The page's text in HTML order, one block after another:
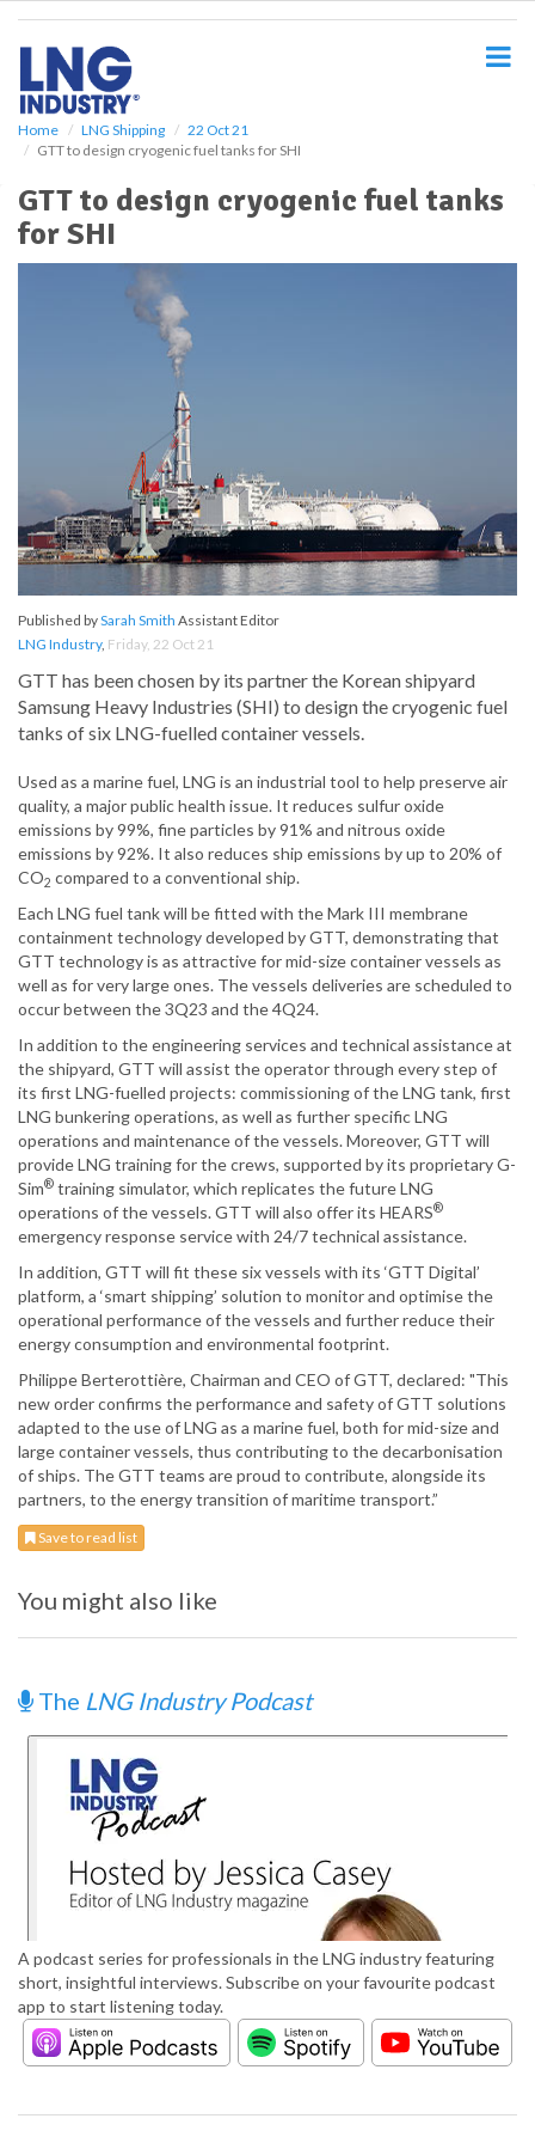
Home LNG Shipping
22 Oct 21
GTT to design cryogenic fuel tanks for SHI
GTT to design cryogenic fuel tanks
for SHI
Published bySarah Smith Assistant Editor
LNG Industry, Friday, 22 Oct 21
GTT has been chosen by its partner the Korean shipyard
Samsung Heavy Industries (SHI) to design the cryogenic fuel
tanks of six LNG-fuelled container vessels.
Used as a marine fuel, LNG is an industrial tool to help preserve air
quality, a major public health issue. It reduces sulfur oxide
emissions by 99%, fine particles by 91% and nitrous oxide
emissions by 92%. It also reduces ship emissions by up to 20% of
CO2 compared to a conventional ship.
Each LNG fuel tank will be fitted with the Mark III membrane
containment technology developed by GTT, demonstrating that
GTT technology is as attractive for mid-size container vessels as
well as for very large ones. The vessels deliveries are scheduled to
occur between the 3Q23 and the 4Q24.
In addition to the engineering services and technical assistance at
the shipyard, GTT will assist the operator through every step of
its first LNG-fuelled projects: commissioning of the LNG tank, first
LNG bunkering operations, as well as further specific LNG
operations and maintenance of the vessels. Moreover, GTT will
provide LNG training for the crews, supported by its proprietary G-
Sim® training simulator, which replicates the future LNG
operations of the vessels. GTT will also offer its HEARS®
emergency response service with 24/7 technical assistance.
In addition, GTT will fit these six vessels with its ‘GTT Digital’
platform, a ‘smart shipping’ solution to monitor and optimise the
operational performance of the vessels and further reduce their
energy consumption and environmental footprint.
Philippe Berterottière, Chairman and CEO of GTT, declared: "This
new order confirms the performance and safety of GTT solutions
adapted to the use of LNG as a marine fuel, both for mid-size and
large container vessels, thus contributing to the decarbonisation
of ships. The GTT teams are proud to contribute, alongside its
partners, to the energy transition of maritime transport.”
Save to read list
You might also like
The LNG Industry Podcast
A podcast series for professionals in the LNG industry featuring
short, insightful interviews. Subscribe on your favourite podcast
app to start listening today.